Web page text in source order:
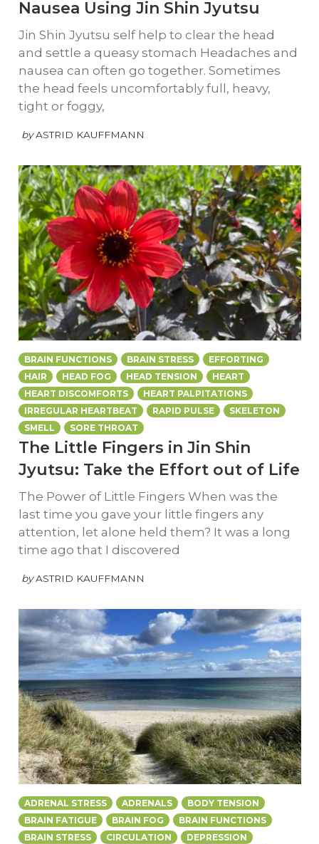
Nausea Using Jin Shin Jyutsu
Jin Shin Jyutsu self help to clear the head
and settle a queasy stomach Headaches and
nausea can often go together. Sometimes
the head feels uncomfortably full, heavy,
tight or foggy,
by ASTRID KAUFFMANN
BRAIN FUNCTIONS BRAIN STRESS
EFFORTING
HAIR
HEAD FOG HEAD TENSION
HEART
HEART DISCOMFORTS
HEART PALPITATIONS
IRREGULAR HEARTBEAT
RAPID PULSE
SKELETON
SMELL
SORE THROAT
The Little Fingers in Jin Shin
Jyutsu: Take the Effort out of Life
The Power of Little Fingers When was the
last time you gave your little fingers any
attention, let alone held them? It was a long
time ago that I discovered
by ASTRID KAUFFMANN
ADRENAL STRESS ADRENALS
BODY TENSION
BRAIN FATIGUE
BRAIN FOG
BRAIN FUNCTIONS
BRAIN STRESS
CIRCULATION
DEPRESSION